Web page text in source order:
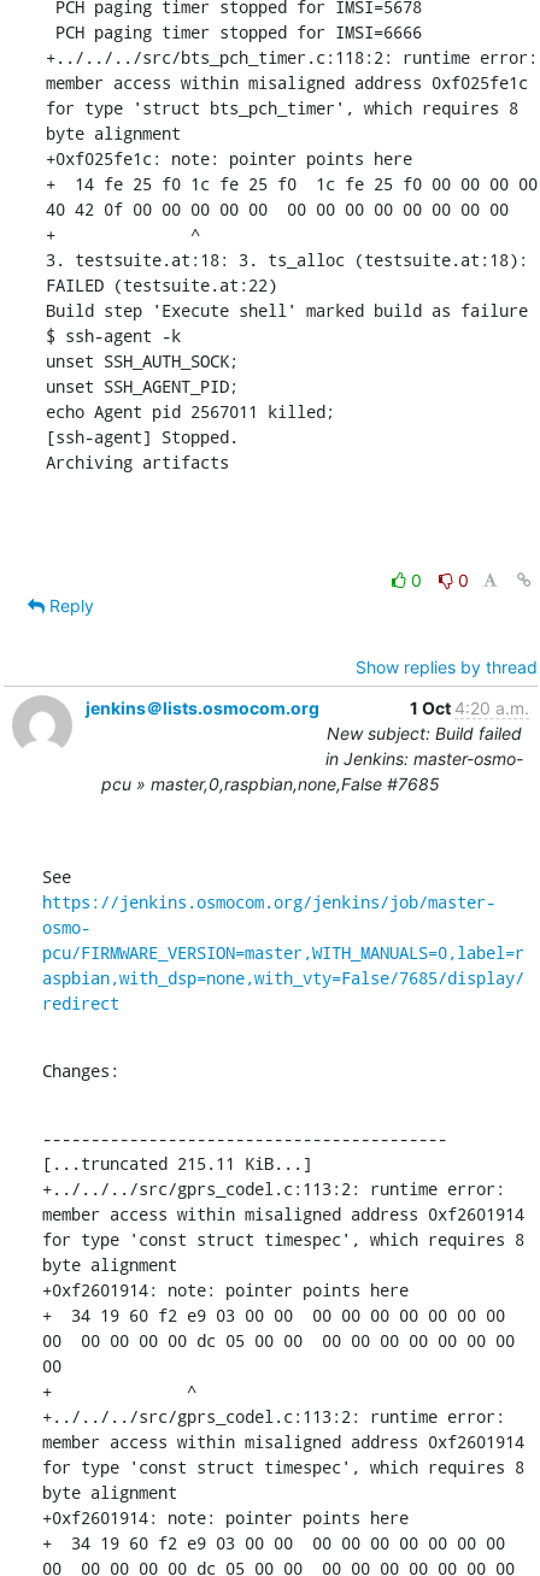
+../../../src/bts_pch_timer.c:118:2: runtime error:
member access within misaligned address 0xf025fe1c
for type 'struct bts_pch_timer', which requires 8
byte alignment
+0xf025fe1c: note: pointer points here
+  14 fe 25 f0 1c fe 25 f0  1c fe 25 f0 00 00 00 00
40 42 0f 00 00 00 00 00  00 00 00 00 00 00 00 00
+              ^
3. testsuite.at:18: 3. ts_alloc (testsuite.at:18):
FAILED (testsuite.at:22)
Build step 'Execute shell' marked build as failure
$ ssh-agent -k
unset SSH_AUTH_SOCK;
unset SSH_AGENT_PID;
echo Agent pid 2567011 killed;
[ssh-agent] Stopped.
Archiving artifacts
0
0
Reply
Show replies by thread
jenkins＠lists.osmocom.org
1 Oct 4:20 a.m.
New subject: Build failed
in Jenkins: master-osmo-
pcu » master,0,raspbian,none,False #7685
See
https://jenkins.osmocom.org/jenkins/job/master-
osmo-
pcu/FIRMWARE_VERSION=master,WITH_MANUALS=0,label=r
aspbian,with_dsp=none,with_vty=False/7685/display/
redirect
Changes:
------------------------------------------
[...truncated 215.11 KiB...]
+../../../src/gprs_codel.c:113:2: runtime error:
member access within misaligned address 0xf2601914
for type 'const struct timespec', which requires 8
byte alignment
+0xf2601914: note: pointer points here
+  34 19 60 f2 e9 03 00 00  00 00 00 00 00 00 00
00  00 00 00 00 dc 05 00 00  00 00 00 00 00 00 00
00
+              ^
+../../../src/gprs_codel.c:113:2: runtime error:
member access within misaligned address 0xf2601914
for type 'const struct timespec', which requires 8
byte alignment
+0xf2601914: note: pointer points here
+  34 19 60 f2 e9 03 00 00  00 00 00 00 00 00 00
00  00 00 00 00 dc 05 00 00  00 00 00 00 00 00 00